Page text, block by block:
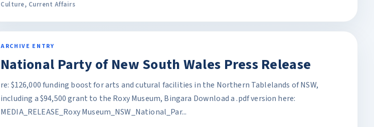
Culture, Current Affairs
ARCHIVE ENTRY
National Party of New South Wales Press Release
re: $126,000 funding boost for arts and cutural facilities in the Northern Tablelands of NSW,
including a $94,500 grant to the Roxy Museum, Bingara Download a .pdf version here:
MEDIA_RELEASE_Roxy Museum_NSW_National_Par...